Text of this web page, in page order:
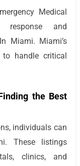
Medical
response and
Miami. Miami’s
to handle critical
the Best
individuals can
These listings
clinics, and